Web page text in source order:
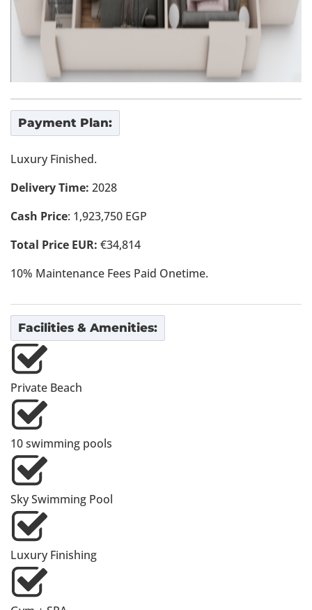
Payment Plan:
Luxury Finished.
Delivery Time: 2028
Cash Price: 1,923,750 EGP
Total Price EUR: €34,814
10% Maintenance Fees Paid Onetime.
Facilities & Amenities:
Private Beach
10 swimming pools
Sky Swimming Pool
Luxury Finishing